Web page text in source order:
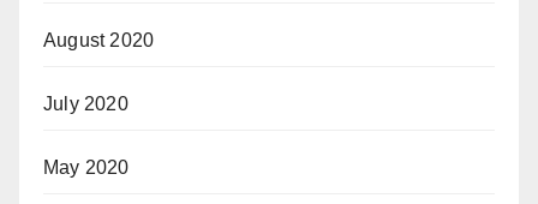
August 2020
July 2020
May 2020